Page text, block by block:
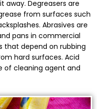
away. Degreasers are
from surfaces such
Abrasives are
pans in commercial
that depend on rubbing
hard surfaces. Acid
of cleaning agent and